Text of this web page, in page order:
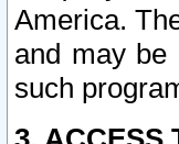
America.
and may be
such